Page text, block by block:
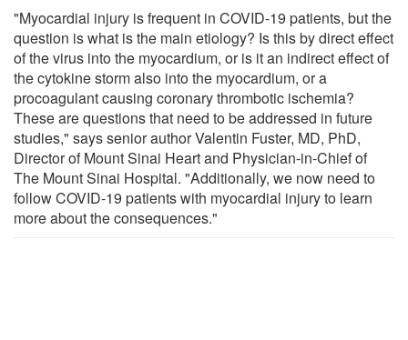
"Myocardial injury is frequent in COVID-19 patients, but the
question is what is the main etiology? Is this by direct effect
of the virus into the myocardium, or is it an indirect effect of
the cytokine storm also into the myocardium, or a
procoagulant causing coronary thrombotic ischemia?
These are questions that need to be addressed in future
studies," says senior author Valentin Fuster, MD, PhD,
Director of Mount Sinai Heart and Physician-in-Chief of
The Mount Sinai Hospital. "Additionally, we now need to
follow COVID-19 patients with myocardial injury to learn
more about the consequences."